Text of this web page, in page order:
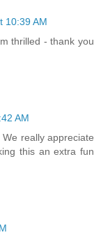
10:39 AM
thrilled - thank you
AM
really appreciate
this an extra fun